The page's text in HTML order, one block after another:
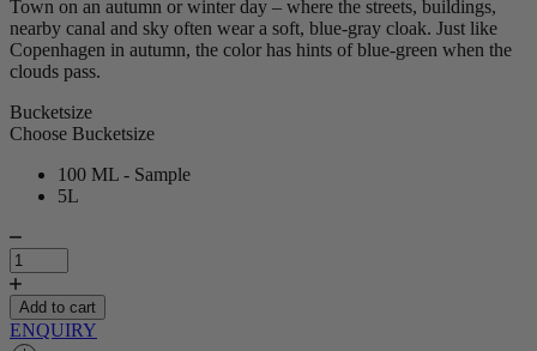
Town on an autumn or winter day – where the streets, buildings,
nearby canal and sky often wear a soft, blue-gray cloak. Just like
Copenhagen in autumn, the color has hints of blue-green when the
clouds pass.
Bucketsize
Choose Bucketsize
100 ML - Sample
5L
Admiralgade
Marble
Paint
quantity
Add to cart
ENQUIRY